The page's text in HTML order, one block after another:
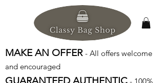
MAKE AN OFFER - All offers welcome
and encouraged